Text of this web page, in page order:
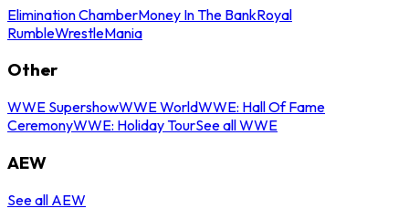
Elimination ChamberMoney In The BankRoyal
RumbleWrestleMania
Other
WWE SupershowWWE WorldWWE: Hall Of Fame
CeremonyWWE: Holiday TourSee all WWE
AEW
See all AEW